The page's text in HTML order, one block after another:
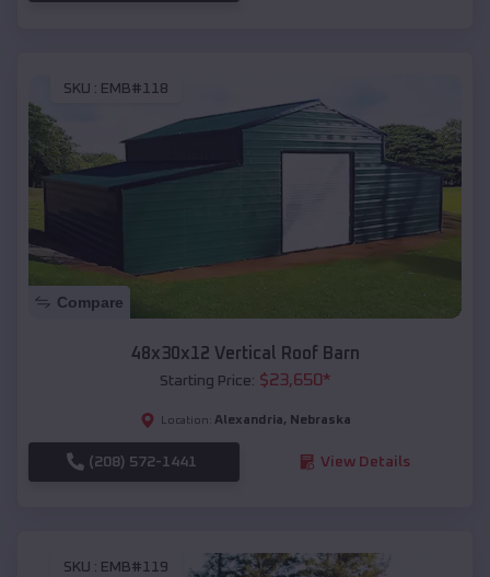
SKU : EMB#118
Compare
48x30x12 Vertical Roof Barn
Starting Price: $23,650*
Location: Alexandria, Nebraska
(208) 572-1441 View Details
SKU : EMB#119